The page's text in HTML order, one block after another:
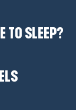
TO SLEEP?